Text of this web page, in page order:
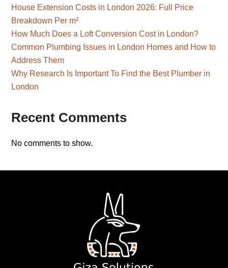
House Extension Costs in London 2026: Full Price
Breakdown Per m²
How Much Does a Loft Conversion Cost in London?
Common Plumbing Issues in London Homes and How to
Address Them
Why Research Is Important To Find the Best Plumber in
London
Recent Comments
No comments to show.